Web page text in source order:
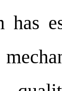
has